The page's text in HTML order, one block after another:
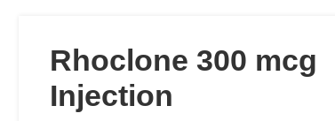
Rhoclone 300 mcg
Injection